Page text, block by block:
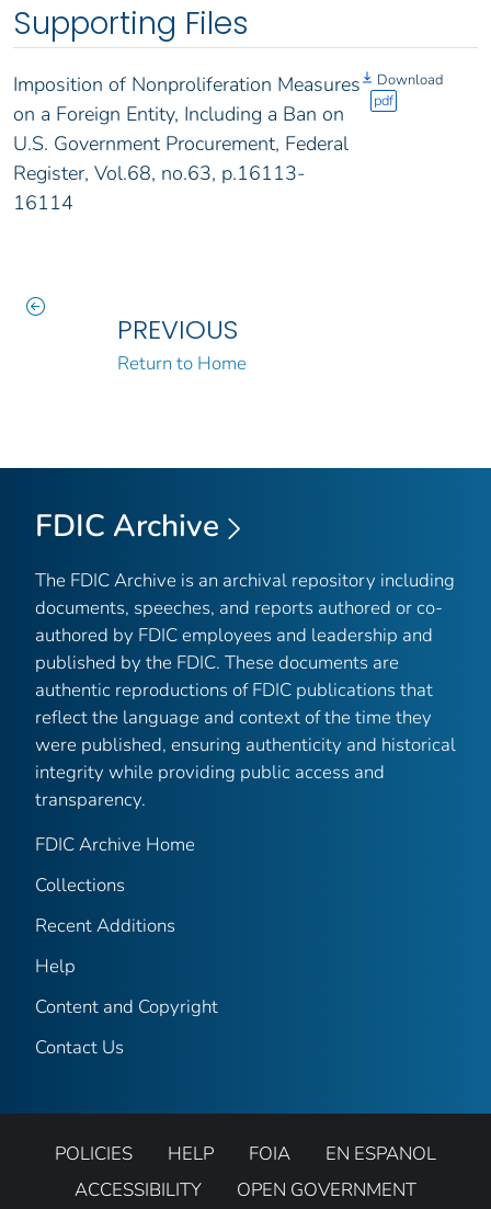
Supporting Files
Imposition of Nonproliferation Measures
on a Foreign Entity, Including a Ban on
U.S. Government Procurement, Federal
Register, Vol.68, no.63, p.16113-
16114
Download
pdf
PREVIOUS
Return to Home
FDIC Archive
The FDIC Archive is an archival repository including
documents, speeches, and reports authored or co-
authored by FDIC employees and leadership and
published by the FDIC. These documents are
authentic reproductions of FDIC publications that
reflect the language and context of the time they
were published, ensuring authenticity and historical
integrity while providing public access and
transparency.
FDIC Archive Home
Collections
Recent Additions
Help
Content and Copyright
Contact Us
POLICIES HELP FOIA
EN ESPANOL
ACCESSIBILITY
OPEN GOVERNMENT